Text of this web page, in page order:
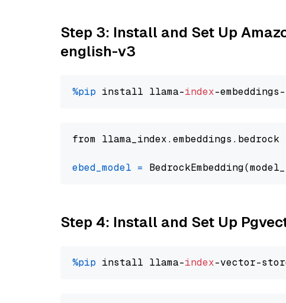
Step 3: Install and Set Up
english-v3
%pip install llama-index
from llama_index.embeddings.bedrock
ebed_model =
Step 4: Install and Set Up
%pip install llama-index